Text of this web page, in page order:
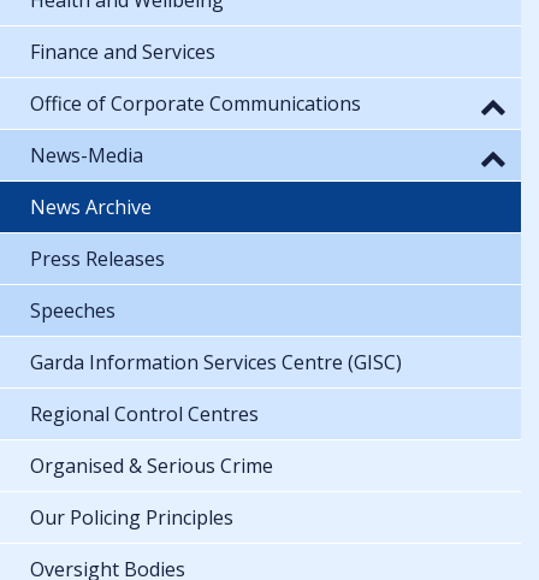
Finance and Services
Office of Corporate Communications
News-Media
News Archive
Press Releases
Speeches
Garda Information Services Centre (GISC)
Regional Control Centres
Organised & Serious Crime
Our Policing Principles
Oversight Bodies